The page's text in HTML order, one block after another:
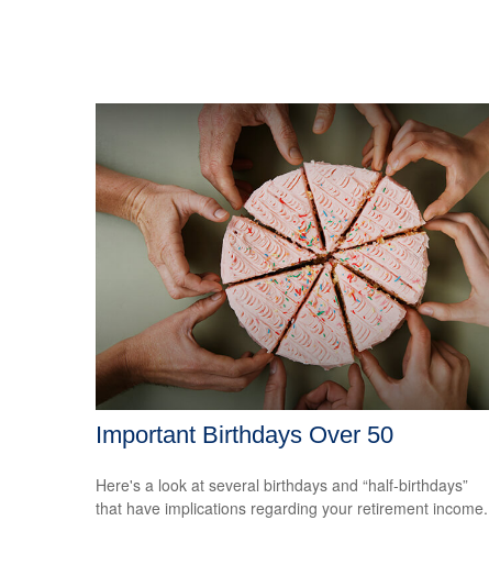
Important Birthdays Over 50
Here's a look at several birthdays and “half-birthdays”
that have implications regarding your retirement income.